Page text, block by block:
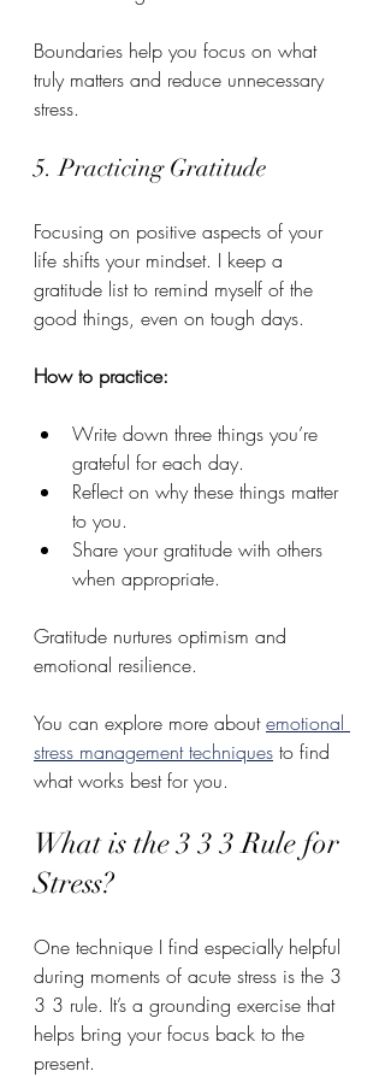
Boundaries help you focus on what
truly matters and reduce unnecessary
stress.
5. Practicing Gratitude
Focusing on positive aspects of your
life shifts your mindset. I keep a
gratitude list to remind myself of the
good things, even on tough days.
How to practice:
Write down three things you’re
grateful for each day.
Reflect on why these things matter
to you.
Share your gratitude with others
when appropriate.
Gratitude nurtures optimism and
emotional resilience.
You can explore more about emotional
stress management techniques to find
what works best for you.
What is the 3 3 3 Rule for
Stress?
One technique I find especially helpful
during moments of acute stress is the 3
3 3 rule. It’s a grounding exercise that
helps bring your focus back to the
present.